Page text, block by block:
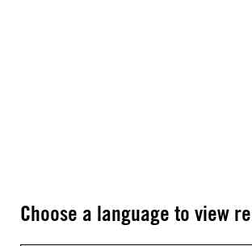
Choose a language to view